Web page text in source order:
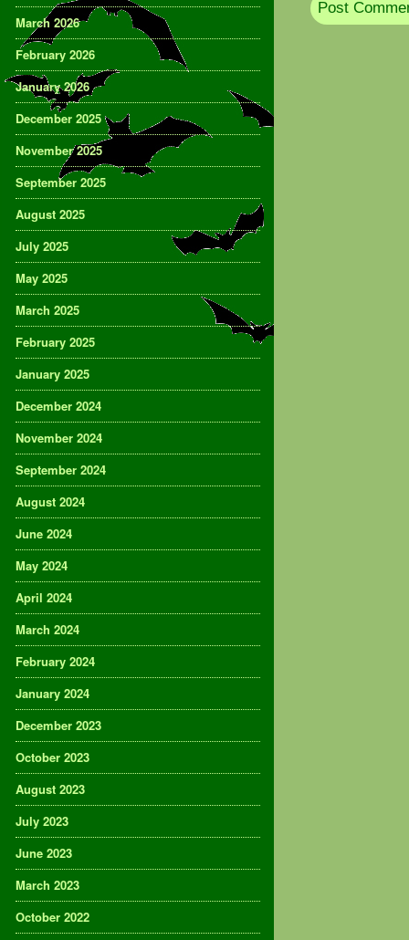
March 2026
February 2026
January 2026
December 2025
November 2025
September 2025
August 2025
July 2025
May 2025
March 2025
February 2025
January 2025
December 2024
November 2024
September 2024
August 2024
June 2024
May 2024
April 2024
March 2024
February 2024
January 2024
December 2023
October 2023
August 2023
July 2023
June 2023
March 2023
October 2022